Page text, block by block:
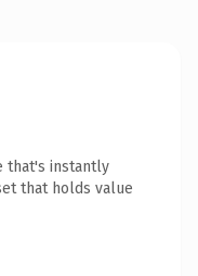
that's instantly
that holds value